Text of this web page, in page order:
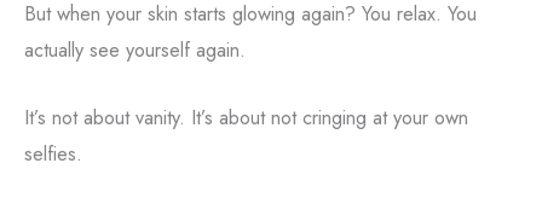
But when your skin starts glowing again? You relax. You
actually see yourself again.
It’s not about vanity. It’s about not cringing at your own
selfies.